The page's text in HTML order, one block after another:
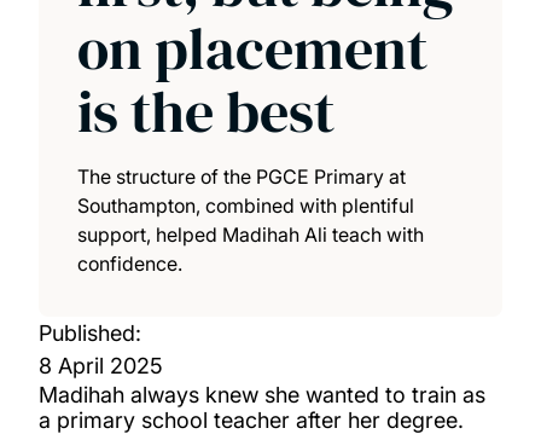
on placement
is the best
The structure of the PGCE Primary at
Southampton, combined with plentiful
support, helped Madihah Ali teach with
confidence.
Published:
8 April 2025
Madihah always knew she wanted to train as
a primary school teacher after her degree.